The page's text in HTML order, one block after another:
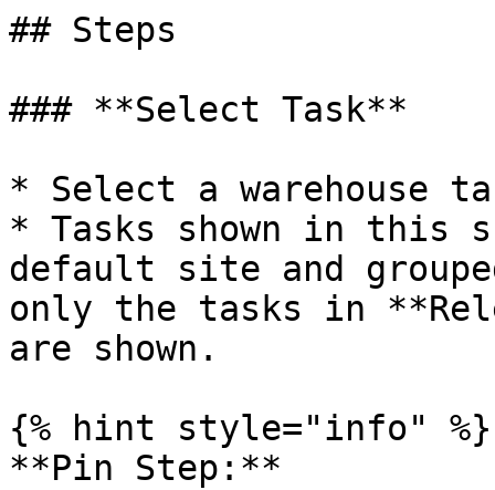
## Steps
### **Select Task**
* Select a warehouse
* Tasks shown in this
default site and
only the tasks in
are shown.
{% hint style="info" %}
**Pin Step:**